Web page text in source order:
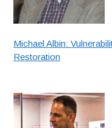
Michael Albin:
Restoration